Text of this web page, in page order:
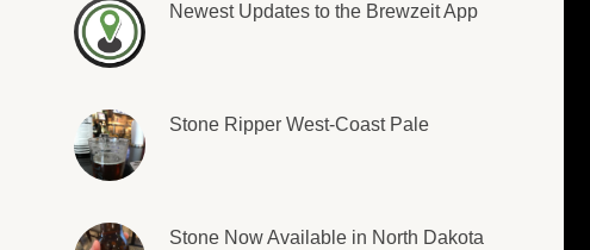
Newest Updates to the Brewzeit App
Stone Ripper West-Coast Pale
Stone Now Available in North Dakota